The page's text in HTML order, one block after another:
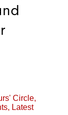
Circle,
, Latest